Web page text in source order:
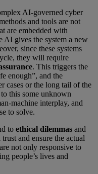
AI-governed cyber
and tools are not
are embedded with
AI gives the system a new
since these systems
they will require
. This triggers the
enough”, and the
cases or the long tail of the
this some unknown
machine interplay, and
to solve.
to ethical dilemmas and
and ensure the actual
not only responsive to
people’s lives and